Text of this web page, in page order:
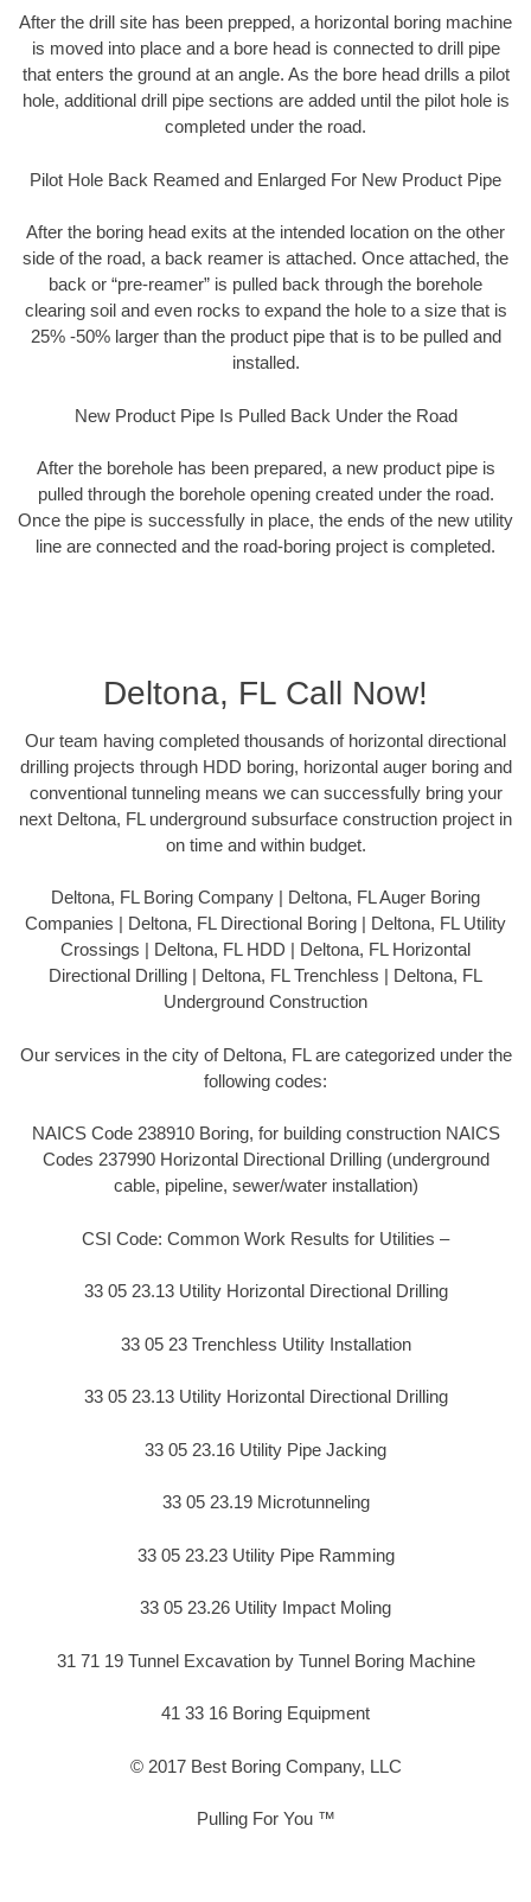
After the drill site has been prepped, a horizontal boring machine
is moved into place and a bore head is connected to drill pipe
that enters the ground at an angle. As the bore head drills a pilot
hole, additional drill pipe sections are added until the pilot hole is
completed under the road.
Pilot Hole Back Reamed and Enlarged For New Product Pipe
After the boring head exits at the intended location on the other
side of the road, a back reamer is attached. Once attached, the
back or “pre-reamer” is pulled back through the borehole
clearing soil and even rocks to expand the hole to a size that is
25% -50% larger than the product pipe that is to be pulled and
installed.
New Product Pipe Is Pulled Back Under the Road
After the borehole has been prepared, a new product pipe is
pulled through the borehole opening created under the road.
Once the pipe is successfully in place, the ends of the new utility
line are connected and the road-boring project is completed.
Deltona, FL Call Now!
Our team having completed thousands of horizontal directional
drilling projects through HDD boring, horizontal auger boring and
conventional tunneling means we can successfully bring your
next Deltona, FL underground subsurface construction project in
on time and within budget.
Deltona, FL Boring Company | Deltona, FL Auger Boring
Companies | Deltona, FL Directional Boring | Deltona, FL Utility
Crossings | Deltona, FL HDD | Deltona, FL Horizontal
Directional Drilling | Deltona, FL Trenchless | Deltona, FL
Underground Construction
Our services in the city of Deltona, FL are categorized under the
following codes:
NAICS Code 238910 Boring, for building construction NAICS
Codes 237990 Horizontal Directional Drilling (underground
cable, pipeline, sewer/water installation)
CSI Code: Common Work Results for Utilities –
33 05 23.13 Utility Horizontal Directional Drilling
33 05 23 Trenchless Utility Installation
33 05 23.13 Utility Horizontal Directional Drilling
33 05 23.16 Utility Pipe Jacking
33 05 23.19 Microtunneling
33 05 23.23 Utility Pipe Ramming
33 05 23.26 Utility Impact Moling
31 71 19 Tunnel Excavation by Tunnel Boring Machine
41 33 16 Boring Equipment
© 2017 Best Boring Company, LLC
Pulling For You ™